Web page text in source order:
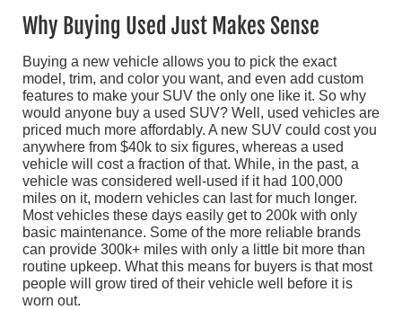
Why Buying Used Just Makes Sense
Buying a new vehicle allows you to pick the exact
model, trim, and color you want, and even add custom
features to make your SUV the only one like it. So why
would anyone buy a used SUV? Well, used vehicles are
priced much more affordably. A new SUV could cost you
anywhere from $40k to six figures, whereas a used
vehicle will cost a fraction of that. While, in the past, a
vehicle was considered well-used if it had 100,000
miles on it, modern vehicles can last for much longer.
Most vehicles these days easily get to 200k with only
basic maintenance. Some of the more reliable brands
can provide 300k+ miles with only a little bit more than
routine upkeep. What this means for buyers is that most
people will grow tired of their vehicle well before it is
worn out.